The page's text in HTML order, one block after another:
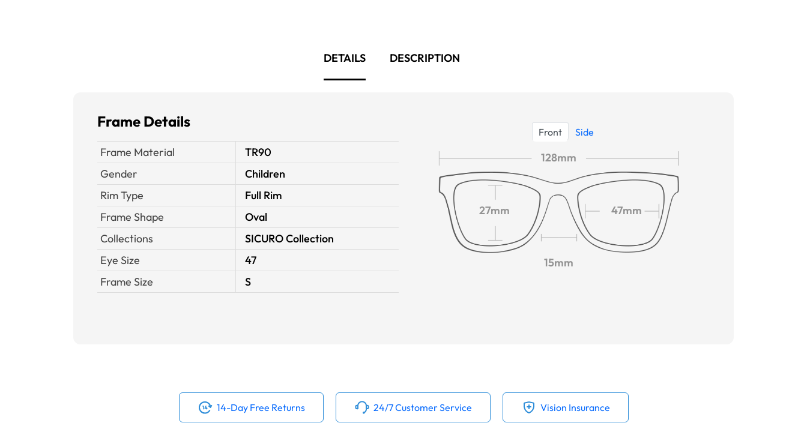
DETAILS DESCRIPTION
Frame Details
Frame Material
TR90
Gender
Children
Rim Type
Full Rim
Frame Shape
Oval
Collections
SICURO Collection
Eye Size
47
Frame Size
S
Front Side
128mm
27mm 47mm
15mm
14-Day Free Returns 24/7 Customer Service Vision Insurance